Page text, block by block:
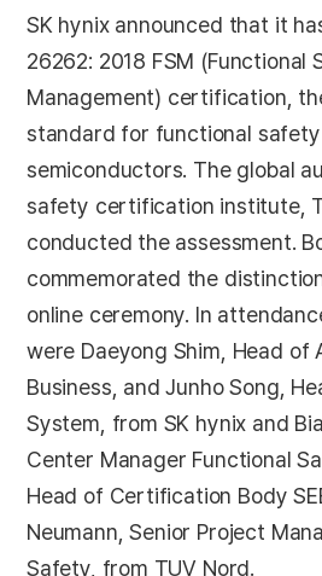
SK hynix announced that it
26262: 2018 FSM (Functional
Management) certification,
standard for functional
semiconductors. The global
safety certification institute,
conducted the assessment.
commemorated the
online ceremony. In
were Daeyong Shim, Head of
Business, and Junho Song,
System, from SK hynix and
Center Manager Functional
Head of Certification Body
Neumann, Senior Project
Safety, from TUV Nord.